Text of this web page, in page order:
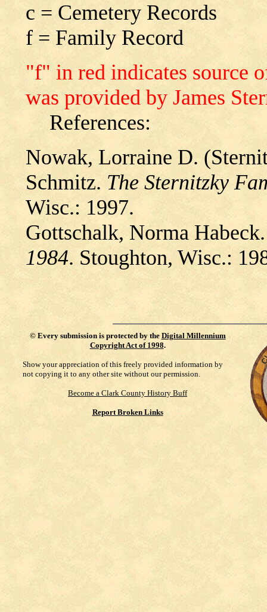
c = Cemetery Records
f = Family Record
"f" in red indicates source
was provided by James
References:
Nowak, Lorraine D.
Schmitz. The Sternitzky
Wisc.: 1997.
Gottschalk, Norma
1984. Stoughton, Wisc.:
© Every submission is protected by the Digital Millennium
Copyright Act of 1998.
Show your appreciation of this freely provided information by
not copying it to any other site without our permission.
Become a Clark County History Buff
Report Broken Links